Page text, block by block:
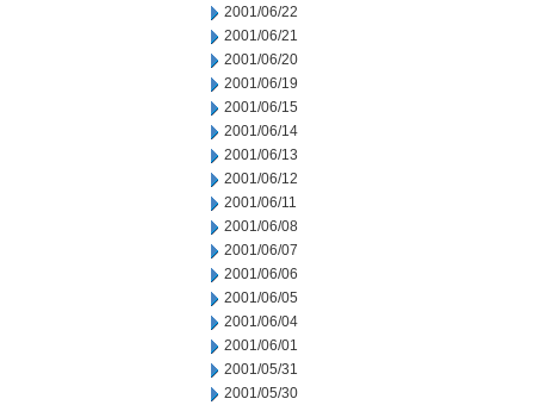
2001/06/22
2001/06/21
2001/06/20
2001/06/19
2001/06/15
2001/06/14
2001/06/13
2001/06/12
2001/06/11
2001/06/08
2001/06/07
2001/06/06
2001/06/05
2001/06/04
2001/06/01
2001/05/31
2001/05/30